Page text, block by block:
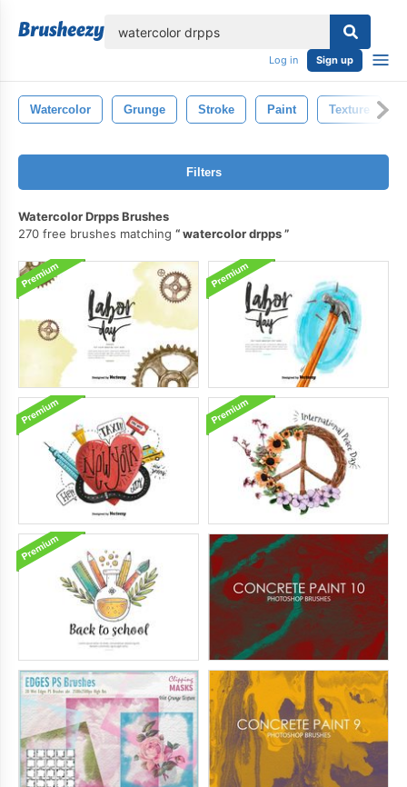
Log in Sign up
Watercolor Grunge Stroke Paint Texture
Filters
Watercolor Drpps Brushes
270 free brushes matching
watercolor drpps